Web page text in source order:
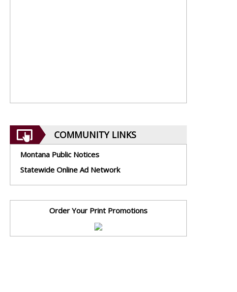
COMMUNITY LINKS
Montana Public Notices
Statewide Online Ad Network
Order Your Print Promotions